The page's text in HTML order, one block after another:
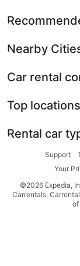
Nearby
Car rental
Top
Rental car
Support
Your
©2026 Expedia,
Carrentals,
of